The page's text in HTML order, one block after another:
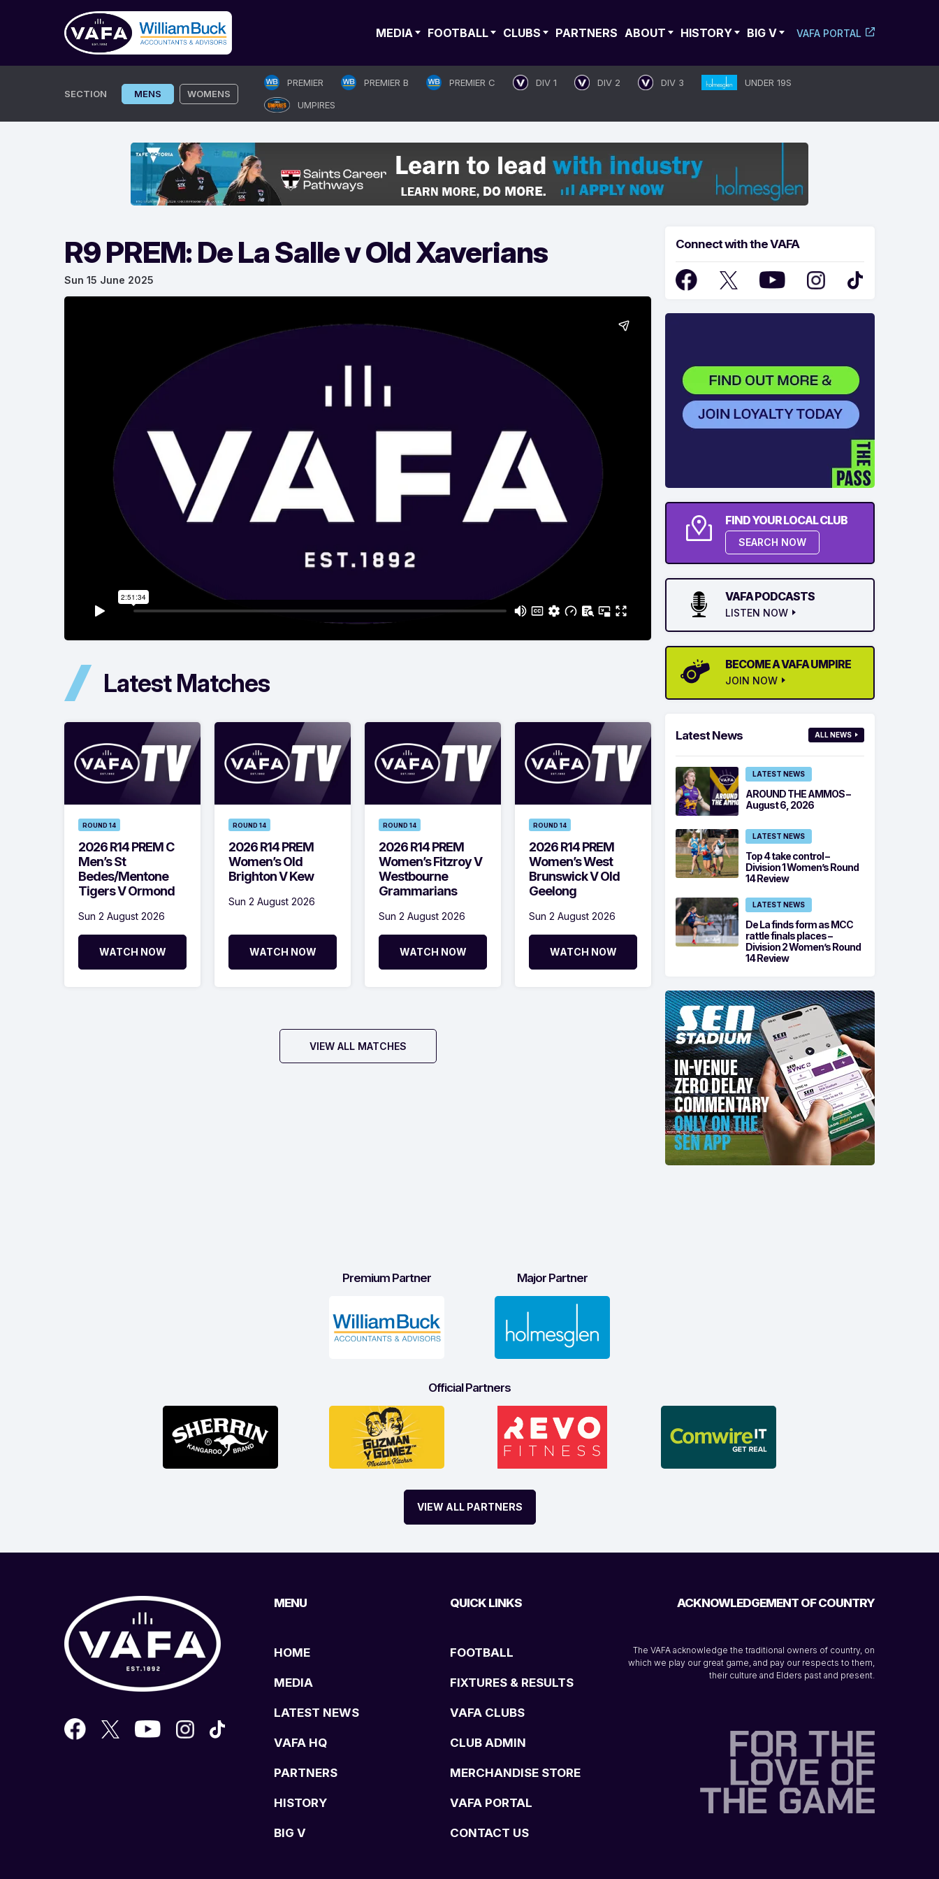
MEDIA FOOTBALL CLUBS PARTNERS ABOUT HISTORY BIG V VAFA PORTAL
SECTION MENS WOMENS
PREMIER PREMIER B PREMIER C DIV 1 DIV 2 DIV 3
UNDER 19S
UMPIRES
R9 PREM: De La Salle v Old Xaverians
Sun 15 June 2025
Latest Matches
ROUND 14
2026 R14 PREM C
Men’s St
Bedes/Mentone
Tigers V Ormond
Sun 2 August 2026
WATCH NOW
ROUND 14
2026 R14 PREM
Women’s Old
Brighton V Kew
Sun 2 August 2026
WATCH NOW
ROUND 14
2026 R14 PREM
Women’s Fitzroy V
Westbourne
Grammarians
Sun 2 August 2026
WATCH NOW
ROUND 14
2026 R14 PREM
Women’s West
Brunswick V Old
Geelong
Sun 2 August 2026
WATCH NOW
VIEW ALL MATCHES
Connect with the VAFA
FIND YOUR LOCAL CLUB
SEARCH NOW
VAFA PODCASTS
LISTEN NOW
BECOME A VAFA UMPIRE
JOIN NOW
Latest News ALL NEWS
LATEST NEWS
AROUND THE AMMOS –
August 6, 2026
LATEST NEWS
Top 4 take control –
Division 1 Women’s Round
14 Review
LATEST NEWS
De La finds form as MCC
rattle finals places –
Division 2 Women’s Round
14 Review
Premium Partner Major Partner
Official Partners
VIEW ALL PARTNERS
MENU
HOME
MEDIA
LATEST NEWS
VAFA HQ
PARTNERS
HISTORY
BIG V
QUICK LINKS
FOOTBALL
FIXTURES & RESULTS
VAFA CLUBS
CLUB ADMIN
MERCHANDISE STORE
VAFA PORTAL
CONTACT US
ACKNOWLEDGEMENT OF COUNTRY
The VAFA acknowledge the traditional owners of country, on
which we play our great game, and pay our respects to them,
their culture and Elders past and present.